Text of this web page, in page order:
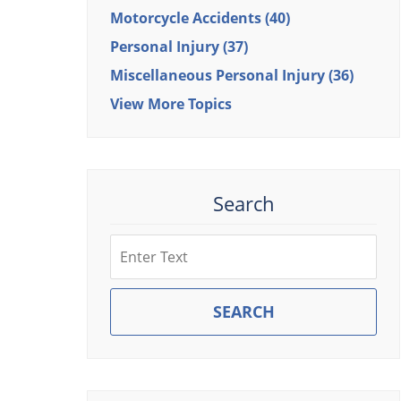
Motorcycle Accidents(40)
Personal Injury(37)
Miscellaneous Personal Injury(36)
View More Topics
Search
SEARCH